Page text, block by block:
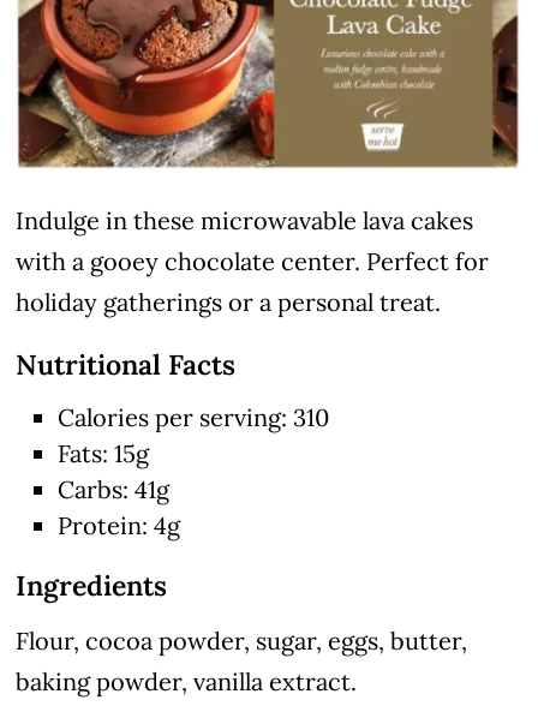
Indulge in these microwavable lava cakes
with a gooey chocolate center. Perfect for
holiday gatherings or a personal treat.
Nutritional Facts
Calories per serving: 310
Fats: 15g
Carbs: 41g
Protein: 4g
Ingredients
Flour, cocoa powder, sugar, eggs, butter,
baking powder, vanilla extract.